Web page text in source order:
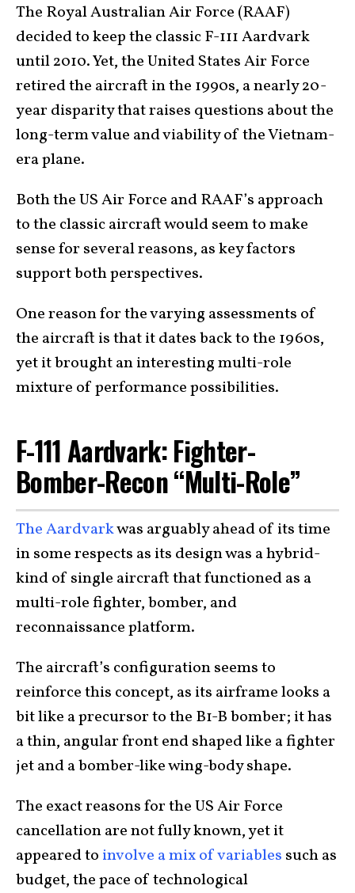
The Royal Australian Air Force (RAAF)
decided to keep the classic F-111 Aardvark
until 2010. Yet, the United States Air Force
retired the aircraft in the 1990s, a nearly 20-
year disparity that raises questions about the
long-term value and viability of the Vietnam-
era plane.
Both the US Air Force and RAAF’s approach
to the classic aircraft would seem to make
sense for several reasons, as key factors
support both perspectives.
One reason for the varying assessments of
the aircraft is that it dates back to the 1960s,
yet it brought an interesting multi-role
mixture of performance possibilities.
F-111 Aardvark: Fighter-
Bomber-Recon “Multi-Role”
The Aardvarkwas arguably ahead of its time
in some respects as its design was a hybrid-
kind of single aircraft that functioned as a
multi-role fighter, bomber, and
reconnaissance platform.
The aircraft’s configuration seems to
reinforce this concept, as its airframe looks a
bit like a precursor to the B1-B bomber; it has
a thin, angular front end shaped like a fighter
jet and a bomber-like wing-body shape.
The exact reasons for the US Air Force
cancellation are not fully known, yet it
appeared to involve a mix of variables such as
budget, the pace of technological